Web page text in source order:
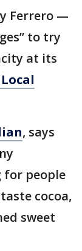
Ferrero —
to try
at its
, says
for people
cocoa,
sweet